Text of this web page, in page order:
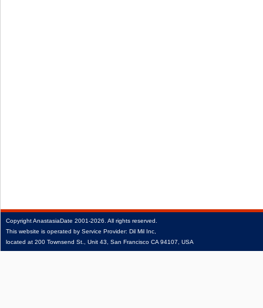
CopyrightAnastasiaDate 2001‑2026. All rights reserved.
This website is operated by Service Provider: Dil Mil Inc,
located at 200 Townsend St., Unit 43, San Francisco CA 94107, USA